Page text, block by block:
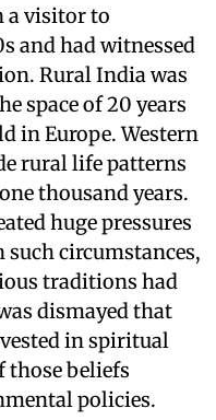
a visitor to
and had witnessed
Rural India was
space of 20 years
in Europe. Western
rural life patterns
thousand years.
huge pressures
circumstances,
traditions had
dismayed that
in spiritual
beliefs
policies.